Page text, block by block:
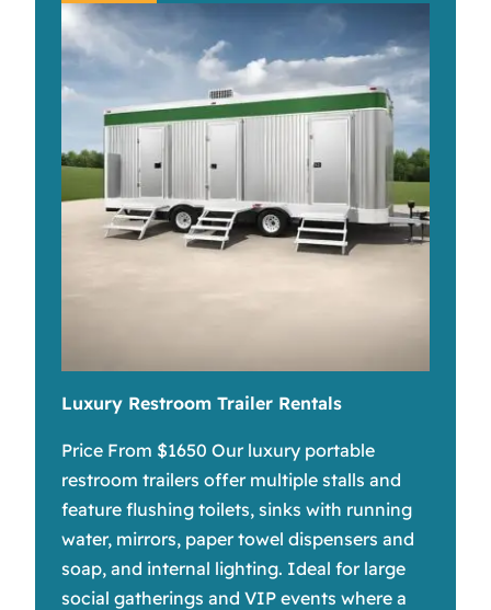
Luxury Restroom Trailer Rentals
Price From $1650 Our luxury portable
restroom trailers offer multiple stalls and
feature flushing toilets, sinks with running
water, mirrors, paper towel dispensers and
soap, and internal lighting. Ideal for large
social gatherings and VIP events where a